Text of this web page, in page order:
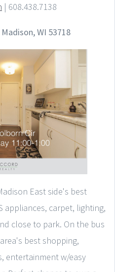
| 608.438.7138
WI 53718
East side's best
appliances, carpet, lighting,
close to park. On the bus
best shopping,
entertainment w/easy